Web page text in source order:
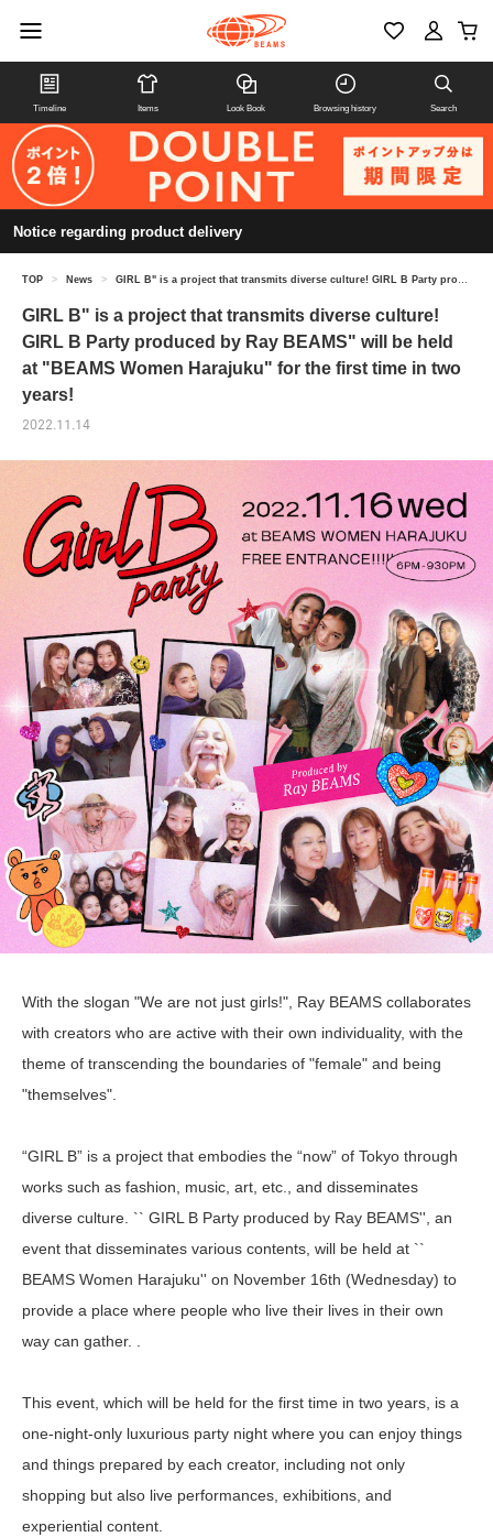
Timeline Items Look Book Browsing history Search
Notice regarding product delivery
TOP > News > GIRL B" is a project that transmits diverse culture! GIRL B Party produced by Ray BEAMS" will be held at "BEAMS Women Harajuku" for the first time in two years!
GIRL B" is a project that transmits diverse culture!
GIRL B Party produced by Ray BEAMS" will be held
at "BEAMS Women Harajuku" for the first time in two
years!
2022.11.14
With the slogan "We are not just girls!", Ray BEAMS collaborates
with creators who are active with their own individuality, with the
theme of transcending the boundaries of "female" and being
"themselves".
“GIRL B” is a project that embodies the “now” of Tokyo through
works such as fashion, music, art, etc., and disseminates
diverse culture. `` GIRL B Party produced by Ray BEAMS'', an
event that disseminates various contents, will be held at ``
BEAMS Women Harajuku'' on November 16th (Wednesday) to
provide a place where people who live their lives in their own
way can gather. .
This event, which will be held for the first time in two years, is a
one-night-only luxurious party night where you can enjoy things
and things prepared by each creator, including not only
shopping but also live performances, exhibitions, and
experiential content.